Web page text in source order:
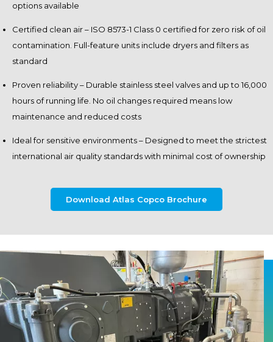
options available
Certified clean air – ISO 8573-1 Class 0 certified for zero risk of oil
contamination. Full-feature units include dryers and filters as
standard
Proven reliability – Durable stainless steel valves and up to 16,000
hours of running life. No oil changes required means low
maintenance and reduced costs
Ideal for sensitive environments – Designed to meet the strictest
international air quality standards with minimal cost of ownership
Download Atlas Copco Brochure